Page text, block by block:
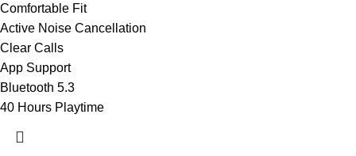
Comfortable Fit
Active Noise Cancellation
Clear Calls
App Support
Bluetooth 5.3
40 Hours Playtime